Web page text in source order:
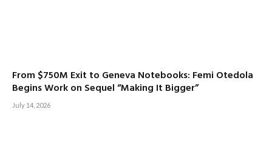
From $750M Exit to Geneva Notebooks: Femi Otedola
Begins Work on Sequel “Making It Bigger”
July 14, 2026